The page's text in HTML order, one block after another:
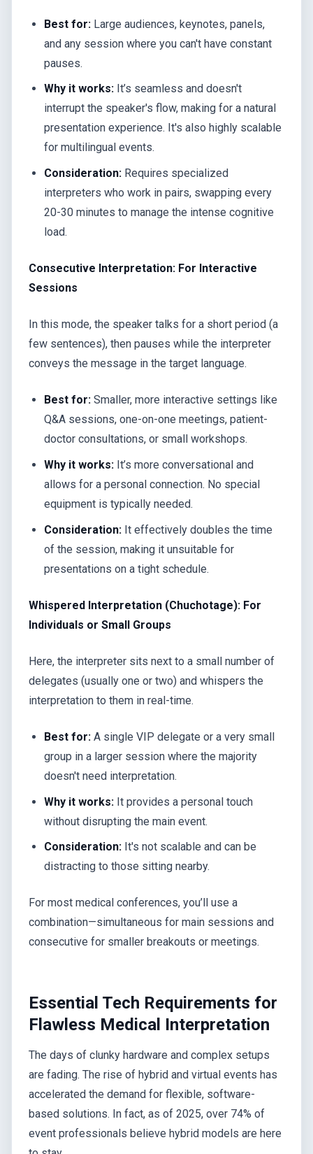
Best for: Large audiences, keynotes, panels,
and any session where you can't have constant
pauses.
Why it works: It’s seamless and doesn't
interrupt the speaker's flow, making for a natural
presentation experience. It's also highly scalable
for multilingual events.
Consideration: Requires specialized
interpreters who work in pairs, swapping every
20-30 minutes to manage the intense cognitive
load.
Consecutive Interpretation: For Interactive
Sessions
In this mode, the speaker talks for a short period (a
few sentences), then pauses while the interpreter
conveys the message in the target language.
Best for: Smaller, more interactive settings like
Q&A sessions, one-on-one meetings, patient-
doctor consultations, or small workshops.
Why it works: It’s more conversational and
allows for a personal connection. No special
equipment is typically needed.
Consideration: It effectively doubles the time
of the session, making it unsuitable for
presentations on a tight schedule.
Whispered Interpretation (Chuchotage): For
Individuals or Small Groups
Here, the interpreter sits next to a small number of
delegates (usually one or two) and whispers the
interpretation to them in real-time.
Best for: A single VIP delegate or a very small
group in a larger session where the majority
doesn't need interpretation.
Why it works: It provides a personal touch
without disrupting the main event.
Consideration: It's not scalable and can be
distracting to those sitting nearby.
For most medical conferences, you’ll use a
combination—simultaneous for main sessions and
consecutive for smaller breakouts or meetings.
Essential Tech Requirements for
Flawless Medical Interpretation
The days of clunky hardware and complex setups
are fading. The rise of hybrid and virtual events has
accelerated the demand for flexible, software-
based solutions. In fact, as of 2025, over 74% of
event professionals believe hybrid models are here